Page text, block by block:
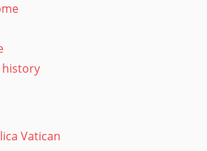
history
Vatican